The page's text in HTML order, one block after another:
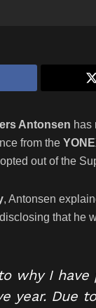
Antonsen has
from the
out of the
, Antonsen
that he
why I
year. Due